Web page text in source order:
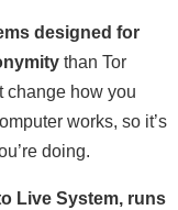
designed for
than Tor
change how you
works, so it’s
doing.
Live System, runs